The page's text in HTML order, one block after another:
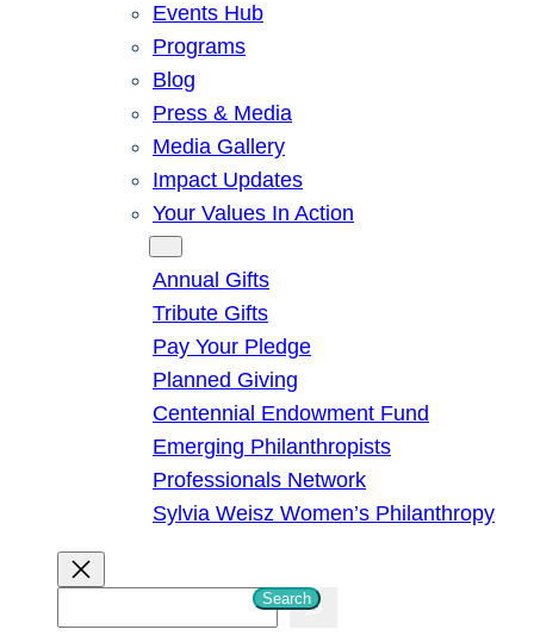
Events Hub
Programs
Blog
Press & Media
Media Gallery
Impact Updates
Your Values In Action
Annual Gifts
Tribute Gifts
Pay Your Pledge
Planned Giving
Centennial Endowment Fund
Emerging Philanthropists
Professionals Network
Sylvia Weisz Women’s Philanthropy
Search